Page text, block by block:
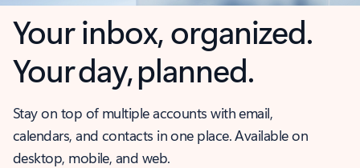
Your inbox, organized.
Your day, planned.
Stay on top of multiple accounts with email,
calendars, and contacts in one place. Available on
desktop, mobile, and web.